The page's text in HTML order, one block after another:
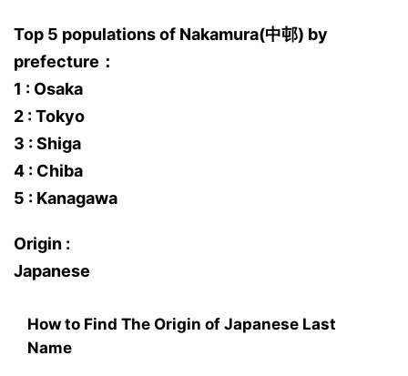
Top 5 populations of Nakamura(中邨) by
prefecture：
1 : Osaka
2 : Tokyo
3 : Shiga
4 : Chiba
5 : Kanagawa
Origin :
Japanese
How to Find The Origin of Japanese Last
Name